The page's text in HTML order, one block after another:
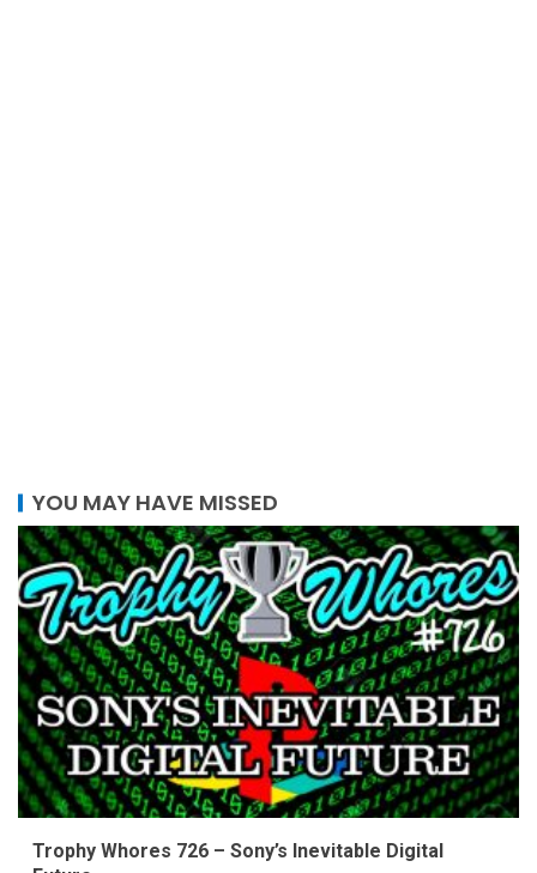
YOU MAY HAVE MISSED
Trophy Whores 726 – Sony’s Inevitable Digital